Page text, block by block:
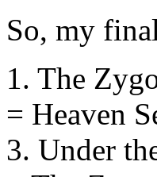
So, my
1. The
= Heaven
3. Under